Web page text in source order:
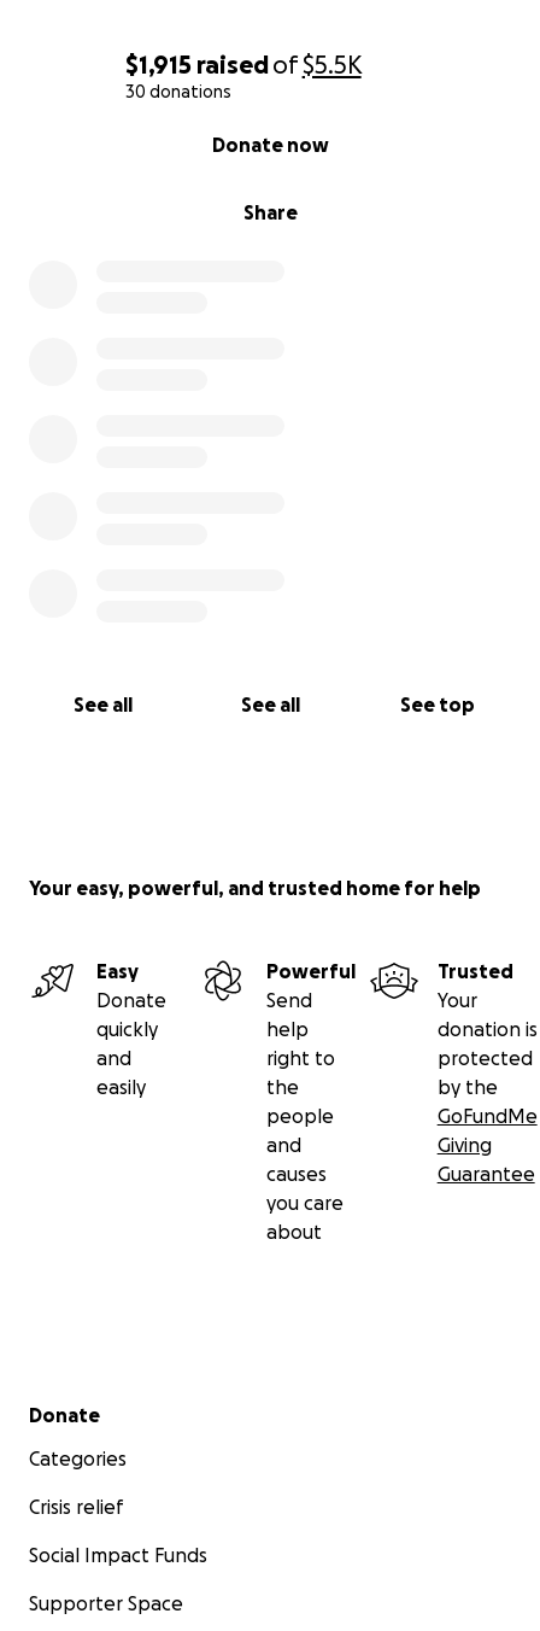
$1,915 raisedof$5.5K
30 donations
Share
Donate now
See all See all See top
support means more than words can say.
Your easy, powerful, and trusted home for help
Easy
Donate
quickly
and
easily
Powerful
Send
help
right to
the
people
and
causes
you care
about
Trusted
Your
donation is
protected
by the
GoFundMe
Giving
Guarantee
Secondary menu
Donate
Categories
Crisis relief
Social Impact Funds
Supporter Space